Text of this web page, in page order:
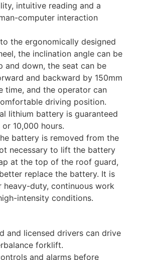
intuitive reading and a
computer interaction
the ergonomically designed
the inclination angle can be
and down, the seat can be
and backward by 150mm
time, and the operator can
driving position.
lithium battery is guaranteed
10,000 hours.
battery is removed from the
necessary to lift the battery
at the top of the roof guard,
replace the battery. It is
heavy-duty, continuous work
intensity conditions.
and licensed drivers can drive
forklift.
and alarms before